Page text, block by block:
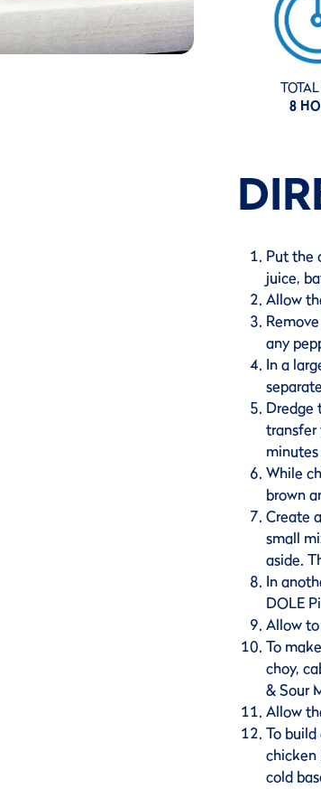
8
Put the
juice,
Allow
any
In a
Dredge
While
brown
Create
small
aside.
In
DOLE
Allow
To
choy,
& Sour
Allow
To
chicken
cold